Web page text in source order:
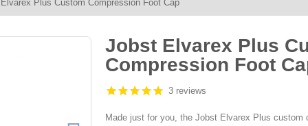
Plus Custom Compression Foot Cap
Jobst Elvarex Plus
Compression Foot
3 reviews
Made just for you, the Jobst Elvarex Plus custom